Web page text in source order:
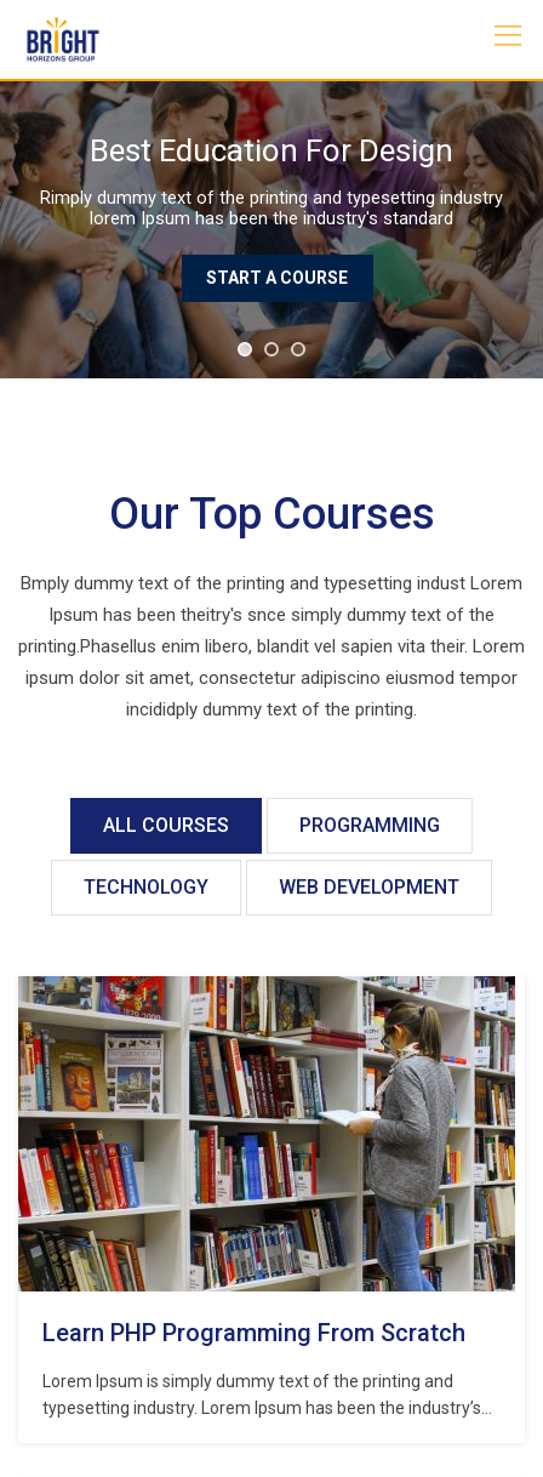
content
Best Education For Design
Rimply dummy text of the printing and typesetting industry
lorem Ipsum has been the industry's standard
START A COURSE
Our Top Courses
Bmply dummy text of the printing and typesetting indust Lorem
Ipsum has been theitry's snce simply dummy text of the
printing.Phasellus enim libero, blandit vel sapien vita their. Lorem
ipsum dolor sit amet, consectetur adipiscino eiusmod tempor
incididply dummy text of the printing.
ALL COURSES PROGRAMMING
TECHNOLOGY WEB DEVELOPMENT
Learn PHP Programming From Scratch
Lorem Ipsum is simply dummy text of the printing and
typesetting industry. Lorem Ipsum has been the industry’s